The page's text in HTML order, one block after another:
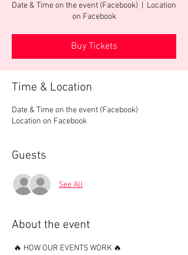
Date & Time on the event (Facebook)
Location
on Facebook
Buy Tickets
Time & Location
Date & Time on the event (Facebook)
Location on Facebook
Guests
See All
About the event
🔥 HOW OUR EVENTS WORK 🔥